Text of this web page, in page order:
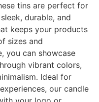
tins are perfect for
durable, and
keeps your products
sizes and
you can showcase
vibrant colors,
Ideal for
our candle